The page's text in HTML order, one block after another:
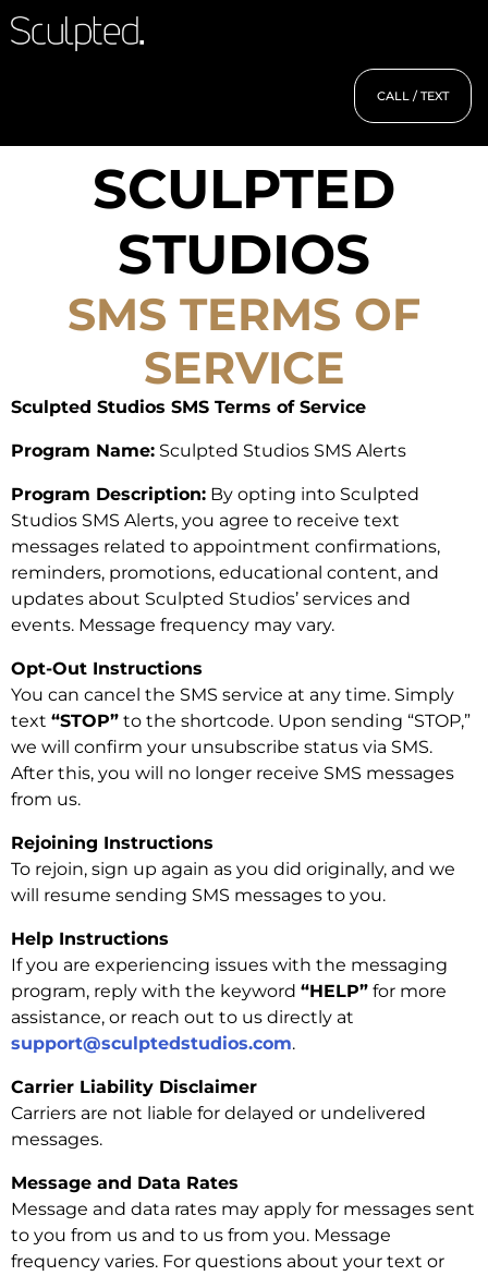
CALL / TEXT
SCULPTED
STUDIOS
SMS TERMS OF
SERVICE
Sculpted Studios SMS Terms of Service
Program Name: Sculpted Studios SMS Alerts
Program Description: By opting into Sculpted
Studios SMS Alerts, you agree to receive text
messages related to appointment confirmations,
reminders, promotions, educational content, and
updates about Sculpted Studios’ services and
events. Message frequency may vary.
Opt-Out Instructions
You can cancel the SMS service at any time. Simply
text “STOP” to the shortcode. Upon sending “STOP,”
we will confirm your unsubscribe status via SMS.
After this, you will no longer receive SMS messages
from us.
Rejoining Instructions
To rejoin, sign up again as you did originally, and we
will resume sending SMS messages to you.
Help Instructions
If you are experiencing issues with the messaging
program, reply with the keyword “HELP” for more
assistance, or reach out to us directly at
support@sculptedstudios.com.
Carrier Liability Disclaimer
Carriers are not liable for delayed or undelivered
messages.
Message and Data Rates
Message and data rates may apply for messages sent
to you from us and to us from you. Message
frequency varies. For questions about your text or